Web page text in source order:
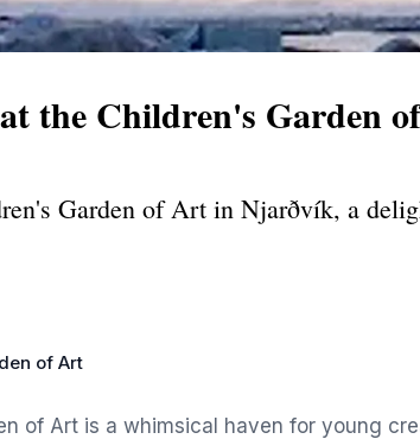
the Children's Garden
Garden of Art in Njarðvík, a
of Art
of Art is a whimsical haven for young